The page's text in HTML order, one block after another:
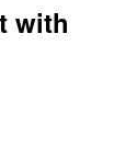
with